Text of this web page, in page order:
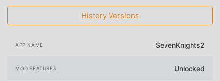
History Versions
APP NAME SevenKnights2
MOD FEATURES Unlocked